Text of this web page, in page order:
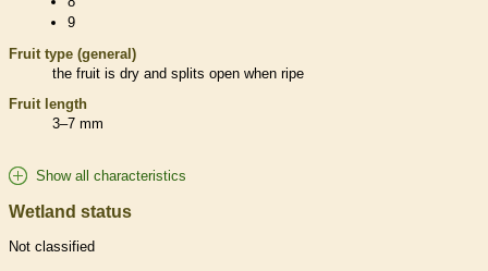
9
Fruit type (general)
the fruit is dry and splits open when ripe
Fruit length
3–7 mm
Show all characteristics
Wetland status
Not classified